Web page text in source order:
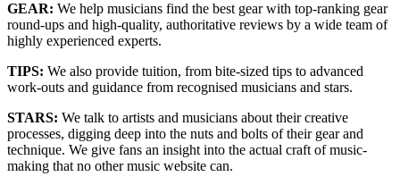
GEAR: We help musicians find the best gear with top-ranking gear
round-ups and high-quality, authoritative reviews by a wide team of
highly experienced experts.
TIPS: We also provide tuition, from bite-sized tips to advanced
work-outs and guidance from recognised musicians and stars.
STARS: We talk to artists and musicians about their creative
processes, digging deep into the nuts and bolts of their gear and
technique. We give fans an insight into the actual craft of music-
making that no other music website can.